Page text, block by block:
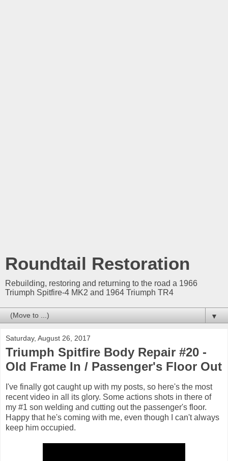
Roundtail Restoration
Rebuilding, restoring and returning to the road a 1966
Triumph Spitfire-4 MK2 and 1964 Triumph TR4
▼
Saturday, August 26, 2017
Triumph Spitfire Body Repair #20 -
Old Frame In / Passenger's Floor Out
I've finally got caught up with my posts, so here's the most
recent video in all its glory. Some actions shots in there of
my #1 son welding and cutting out the passenger's floor.
Happy that he's coming with me, even though I can't always
keep him occupied.